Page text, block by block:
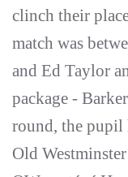
clinch their
match was
and Ed Taylor
package -
round, the pupil
Old